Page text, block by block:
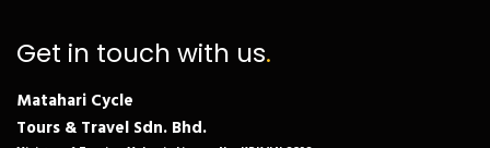
Get in touch with us.
Matahari Cycle
Tours & Travel Sdn. Bhd.